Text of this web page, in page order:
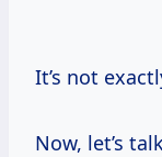
It’s not
Now, let’s